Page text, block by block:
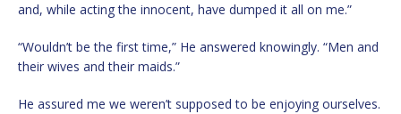
and, while acting the innocent, have dumped it all on me.”
“Wouldn’t be the first time,” He answered knowingly. “Men and
their wives and their maids.”
He assured me we weren’t supposed to be enjoying ourselves.